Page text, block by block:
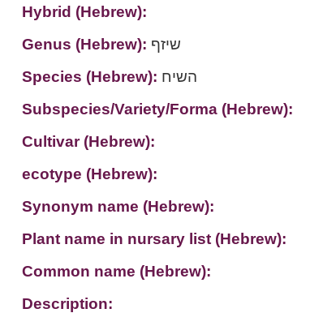
Hybrid (Hebrew):
Genus (Hebrew): שיזף
Species (Hebrew): השיח
Subspecies/Variety/Forma (Hebrew):
Cultivar (Hebrew):
ecotype (Hebrew):
Synonym name (Hebrew):
Plant name in nursary list (Hebrew):
Common name (Hebrew):
Description: